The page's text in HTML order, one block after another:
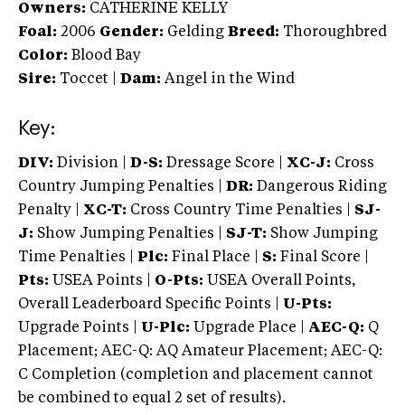
Owners: CATHERINE KELLY
Foal: 2006 Gender: Gelding Breed: Thoroughbred
Color: Blood Bay
Sire: Toccet Dam: Angel in the Wind
Key:
DIV: Division | D-S: Dressage Score | XC-J: Cross
Country Jumping Penalties |
DR: Dangerous Riding
Penalty | XC-T: Cross Country Time Penalties | SJ-
J: Show Jumping Penalties | SJ-T: Show Jumping
Time Penalties |
Plc: Final Place | S: Final Score |
Pts: USEA Points | O-Pts: USEA Overall Points,
Overall Leaderboard Specific Points | U-Pts:
Upgrade Points | U-Plc: Upgrade Place | AEC-Q: Q
Placement; AEC-Q: AQ Amateur Placement; AEC-Q:
C Completion (completion and placement cannot
be combined to equal 2 set of results).